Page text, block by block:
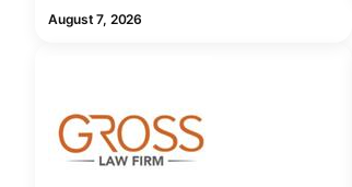
August 7, 2026